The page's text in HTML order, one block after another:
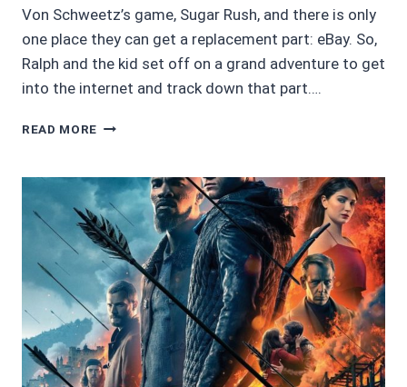
Von Schweetz’s game, Sugar Rush, and there is only
one place they can get a replacement part: eBay. So,
Ralph and the kid set off on a grand adventure to get
into the internet and track down that part….
READ MORE AWESOME
4.5/5
STARS:
RALPH
BREAKS
THE
INTERNET